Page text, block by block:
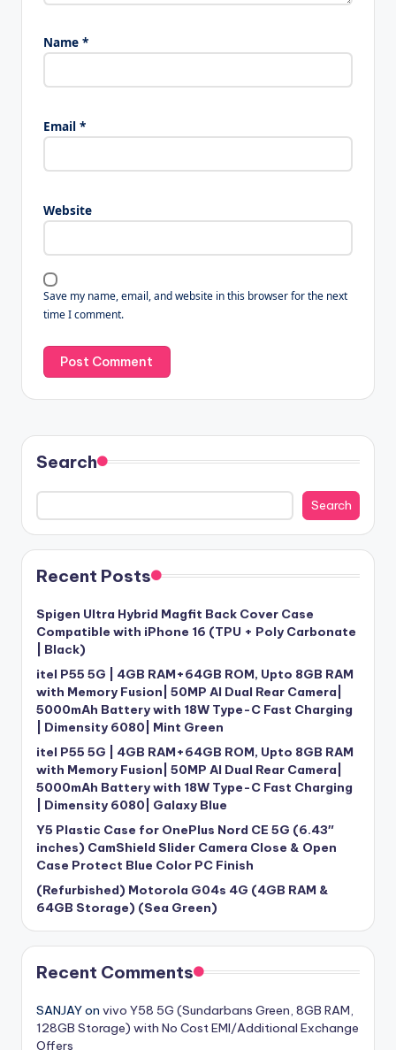
Name *
Email *
Website
Save my name, email, and website in this browser for the next
time I comment.
Search
Search
Recent Posts
Spigen Ultra Hybrid Magfit Back Cover Case
Compatible with iPhone 16 (TPU + Poly Carbonate
| Black)
itel P55 5G | 4GB RAM+64GB ROM, Upto 8GB RAM
with Memory Fusion| 50MP AI Dual Rear Camera|
5000mAh Battery with 18W Type-C Fast Charging
| Dimensity 6080| Mint Green
itel P55 5G | 4GB RAM+64GB ROM, Upto 8GB RAM
with Memory Fusion| 50MP AI Dual Rear Camera|
5000mAh Battery with 18W Type-C Fast Charging
| Dimensity 6080| Galaxy Blue
Y5 Plastic Case for OnePlus Nord CE 5G (6.43″
inches) CamShield Slider Camera Close & Open
Case Protect Blue Color PC Finish
(Refurbished) Motorola G04s 4G (4GB RAM &
64GB Storage) (Sea Green)
Recent Comments
SANJAYon vivo Y58 5G (Sundarbans Green, 8GB RAM,
128GB Storage) with No Cost EMI/Additional Exchange
Offers